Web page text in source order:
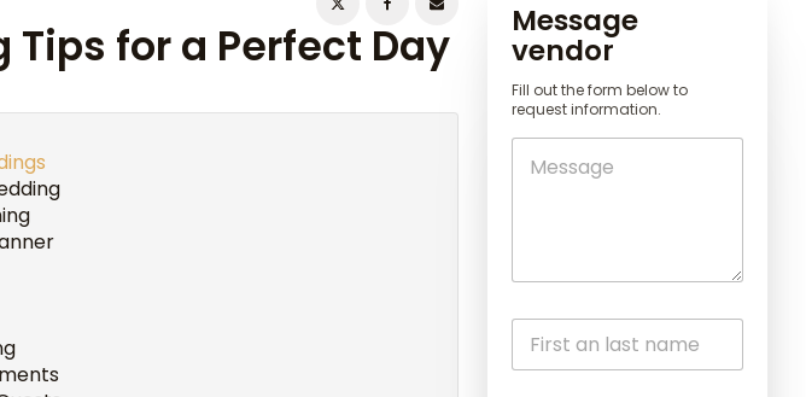
for a Perfect Day Message
vendor
Fill out the form below to
request information.